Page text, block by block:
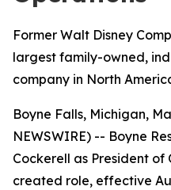
Former Walt Disney
largest family-owned,
company in North
Boyne Falls, Michigan,
NEWSWIRE) -- Boyne
Cockerell as President of
created role, effective